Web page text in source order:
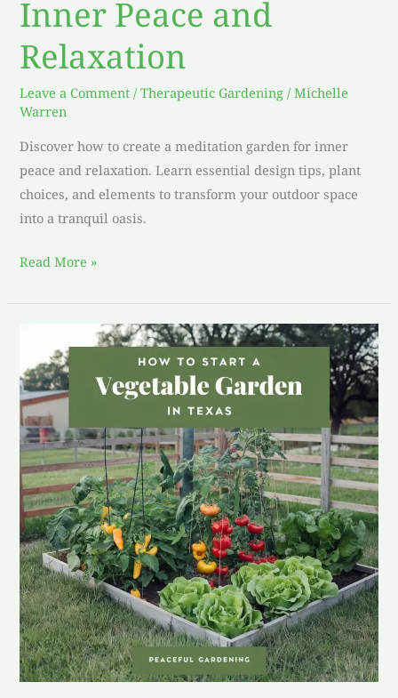
Inner Peace and
Relaxation
Leave a Comment /Therapeutic Gardening /Michelle
Warren
Discover how to create a meditation garden for inner
peace and relaxation. Learn essential design tips, plant
choices, and elements to transform your outdoor space
into a tranquil oasis.
Read More »
Start
a
Vegetable
Garden
in
Texas
(proper
mental
preperation)